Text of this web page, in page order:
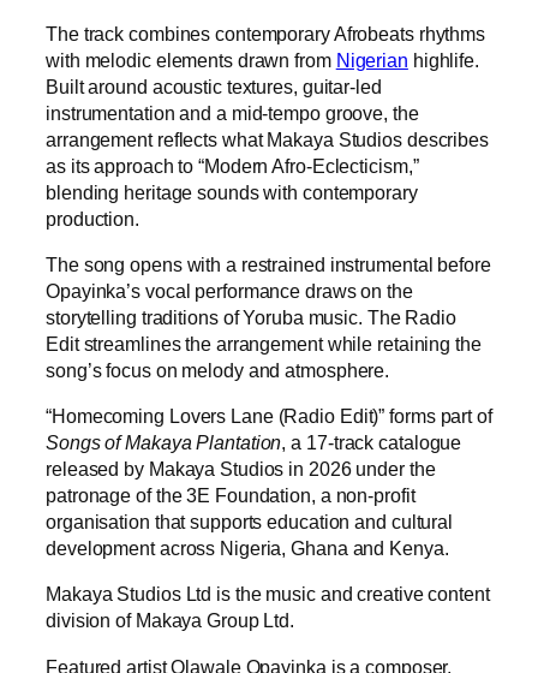
The track combines contemporary Afrobeats rhythms
with melodic elements drawn from Nigerian highlife.
Built around acoustic textures, guitar-led
instrumentation and a mid-tempo groove, the
arrangement reflects what Makaya Studios describes
as its approach to “Modern Afro-Eclecticism,”
blending heritage sounds with contemporary
production.
The song opens with a restrained instrumental before
Opayinka’s vocal performance draws on the
storytelling traditions of Yoruba music. The Radio
Edit streamlines the arrangement while retaining the
song’s focus on melody and atmosphere.
“Homecoming Lovers Lane (Radio Edit)” forms part of
Songs of Makaya Plantation, a 17-track catalogue
released by Makaya Studios in 2026 under the
patronage of the 3E Foundation, a non-profit
organisation that supports education and cultural
development across Nigeria, Ghana and Kenya.
Makaya Studios Ltd is the music and creative content
division of Makaya Group Ltd.
Featured artist Olawale Opayinka is a composer,